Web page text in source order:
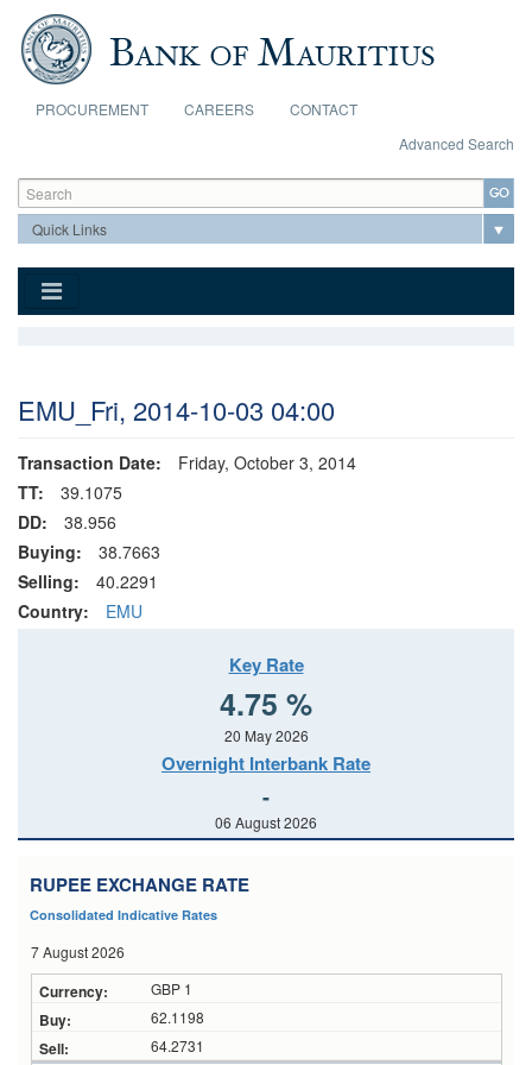
Skip to main content
PROCUREMENT CAREERS
CONTACT
Advanced Search
Search form
Search
EMU_Fri, 2014-10-03 04:00
Transaction Date:
Friday, October 3, 2014
TT:
39.1075
DD:
38.956
Buying:
38.7663
Selling:
40.2291
Country:
EMU
Key Rate
4.75 %
20 May 2026
Overnight Interbank Rate
-
06 August 2026
RUPEE EXCHANGE RATE
Consolidated Indicative Rates
7 August 2026
GBP 1
62.1198
64.2731